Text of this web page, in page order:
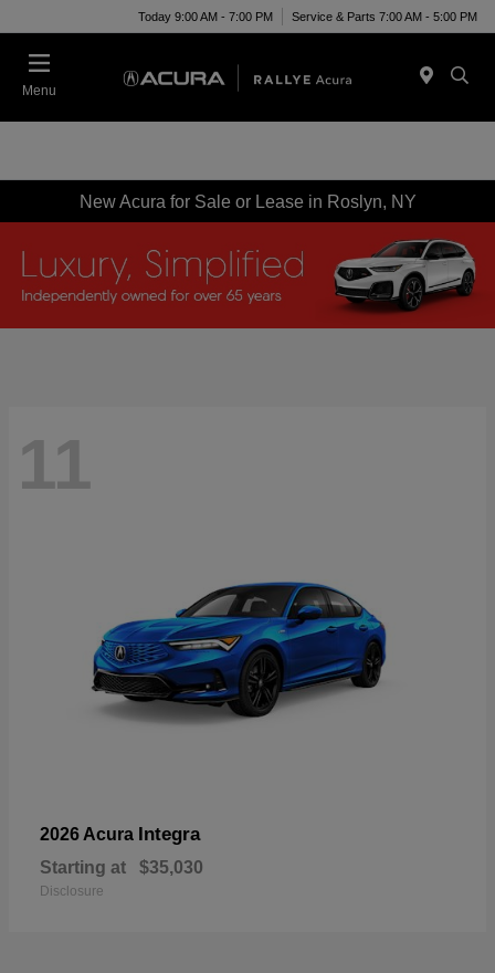
Today 9:00 AM - 7:00 PM Service & Parts 7:00 AM - 5:00 PM
Menu
New Acura for Sale or Lease in Roslyn, NY
11
2026 Acura Integra
Starting at $35,030
Disclosure